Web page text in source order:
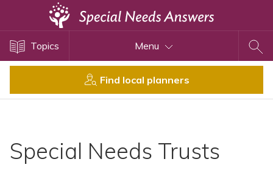
Topics Menu
Find local planners
Special Needs Trusts
Disability Issues
Health Care
Settlement Planning